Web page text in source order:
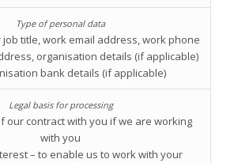
job title, work email address, work phone
organisation details (if applicable)
bank details (if applicable)
our contract with you if we are working
with you
– to enable us to work with your